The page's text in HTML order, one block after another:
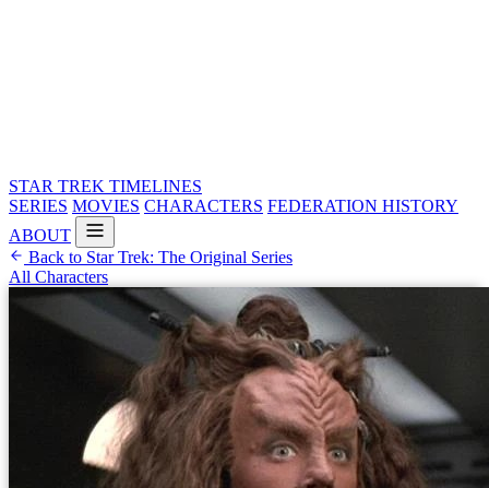
STAR TREK TIMELINES
SERIES MOVIES CHARACTERS FEDERATION HISTORY
ABOUT
Back to Star Trek: The Original Series
All Characters